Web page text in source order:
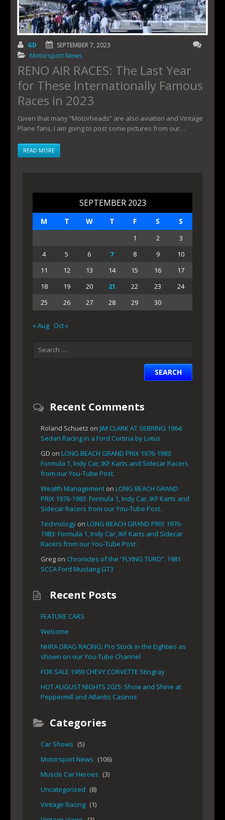
GD SEPTEMBER 7, 2023
Motorsport News
RENO AIR RACES: The Last Year
for These Internationally Famous
Races in 2023
Given that many “Motorheads” are also aviation and Vintage
Plane fans, I am going to post some pictures from our…
READ MORE
SEPTEMBER 2023
M T W T F S S
1 2
3
4
5 6 7 8 9
10
11
12 13 14 15 16
17
18
19 20 21 22 23
24
25
26 27 28 29 30
« Aug Oct »
Recent Comments
Roland Schuetz on JIM CLARK AT SEBRING 1964:
Sedan Racing in a Ford Cortina by Lotus
GD on LONG BEACH GRAND PRIX 1976-1983:
Formula 1, Indy Car, IKF Karts and Sidecar Racers
from our You-Tube Post.
Wealth Management on LONG BEACH GRAND
PRIX 1976-1983: Formula 1, Indy Car, IKF Karts and
Sidecar Racers from our You-Tube Post.
Technology on LONG BEACH GRAND PRIX 1976-
1983: Formula 1, Indy Car, IKF Karts and Sidecar
Racers from our You-Tube Post.
Greg on Chronicles of the “FLYING TURD”: 1981
SCCA Ford Mustang GT3
Recent Posts
FEATURE CARS
Welcome
NHRA DRAG RACING: Pro Stock in the Eighties as
shown on our You-Tube Channel
FOR SALE 1969 CHEVY CORVETTE Stingray
HOT AUGUST NIGHTS 2025: Show and Shine at
Peppermill and Atlantis Casinos
Categories
Car Shows (5)
Motorsport News (106)
Muscle Car Heroes (3)
Uncategorized (8)
Vintage Racing (1)